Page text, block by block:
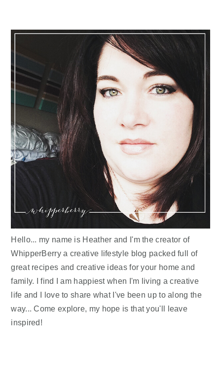
Hello... my name is Heather and I'm the creator of
WhipperBerry a creative lifestyle blog packed full of
great recipes and creative ideas for your home and
family. I find I am happiest when I'm living a creative
life and I love to share what I've been up to along the
way... Come explore, my hope is that you'll leave
inspired!